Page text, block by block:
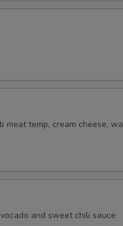
meat temp, cream cheese,
and sweet chili sauce